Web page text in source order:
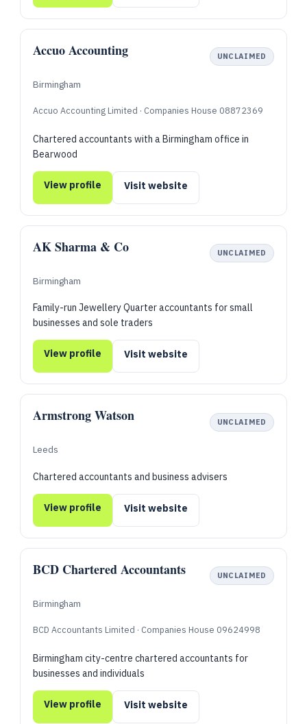
Accuo Accounting UNCLAIMED
Birmingham
Accuo Accounting Limited · Companies House 08872369
Chartered accountants with a Birmingham office in
Bearwood
View profile Visit website
AK Sharma & Co UNCLAIMED
Birmingham
Family-run Jewellery Quarter accountants for small
businesses and sole traders
View profile Visit website
Armstrong Watson UNCLAIMED
Leeds
Chartered accountants and business advisers
View profile Visit website
BCD Chartered Accountants UNCLAIMED
Birmingham
BCD Accountants Limited · Companies House 09624998
Birmingham city-centre chartered accountants for
businesses and individuals
View profile Visit website